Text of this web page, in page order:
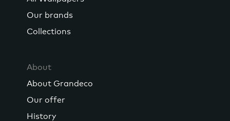
Our brands
Collections
About
About Grandeco
Our offer
History